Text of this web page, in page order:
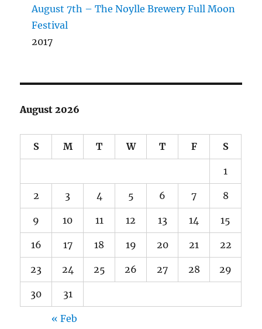
August 7th – The Noylle Brewery Full Moon
Festival
2017
August 2026
S M T W T F S
1
2 3 4 5 6 7 8
9 10 11 12 13 14 15
16 17 18 19 20 21 22
23 24 25 26 27 28 29
30 31
« Feb